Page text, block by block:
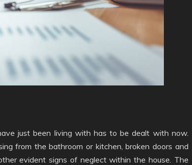
just been living with has to be dealt with now.
from the bathroom or kitchen, broken doors and
evident signs of neglect within the house. The